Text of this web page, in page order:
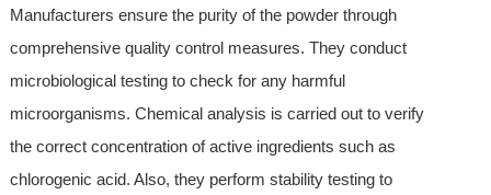
Manufacturers ensure the purity of the powder through
comprehensive quality control measures. They conduct
microbiological testing to check for any harmful
microorganisms. Chemical analysis is carried out to verify
the correct concentration of active ingredients such as
chlorogenic acid. Also, they perform stability testing to